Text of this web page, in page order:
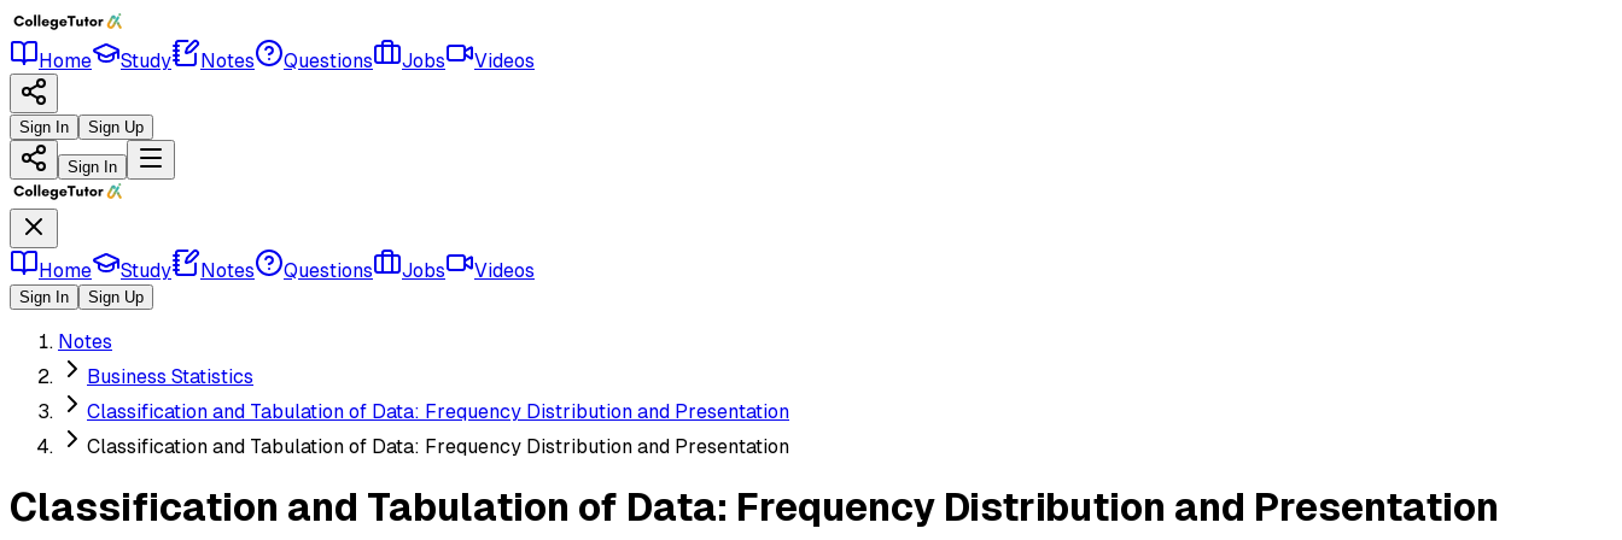
Home Study Notes Questions Jobs Videos
Sign In Sign Up
Sign In
Home Study Notes Questions Jobs Videos
Sign In Sign Up
Notes
Business Statistics
Classification and Tabulation of Data: Frequency Distribution and Presentation
Classification and Tabulation of Data: Frequency Distribution and Presentation
Classification and Tabulation of Data: Frequency Distribution and Presentation